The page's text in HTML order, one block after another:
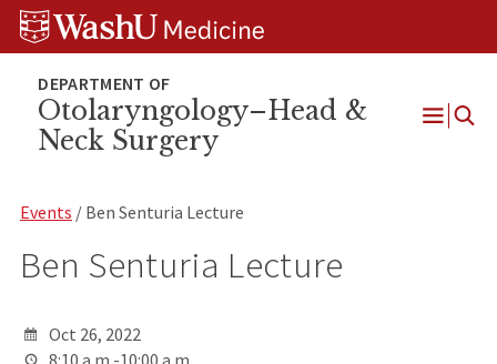
Skip
Skip
Skip
Otolaryngology–Head &
Neck Surgery
Open
Events / Ben Senturia Lecture
Ben Senturia Lecture
Oct 26, 2022
8:10 a.m.-10:00 a.m.